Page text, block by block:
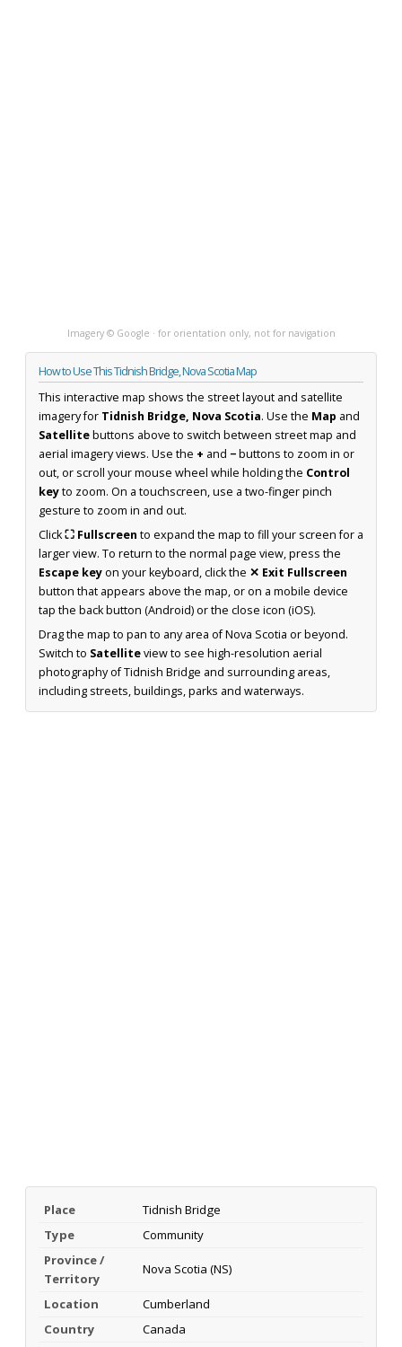
Imagery © Google · for orientation only, not for navigation
How to Use This Tidnish Bridge, Nova Scotia Map
This interactive map shows the street layout and satellite
imagery for Tidnish Bridge, Nova Scotia. Use the Map and
Satellitebuttons above to switch between street map and
aerial imagery views. Use the + and −buttons to zoom in or
out, or scroll your mouse wheel while holding the Control
keyto zoom. On a touchscreen, use a two-finger pinch
gesture to zoom in and out.
Click⛶ Fullscreen to expand the map to fill your screen for a
larger view. To return to the normal page view, press the
Escape keyon your keyboard, click the ✕ Exit Fullscreen
button that appears above the map, or on a mobile device
tap the back button (Android) or the close icon (iOS).
Drag the map to pan to any area of Nova Scotia or beyond.
Switch to Satelliteview to see high-resolution aerial
photography of Tidnish Bridge and surrounding areas,
including streets, buildings, parks and waterways.
Place
Tidnish Bridge
Type
Community
Province /
Territory
Nova Scotia (NS)
Location
Cumberland
Country
Canada